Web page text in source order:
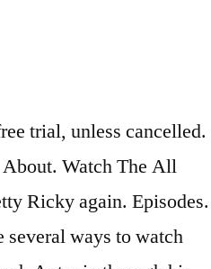
METACRITIC, A RED VENTURES COMPANY. save. The prank war champions continue their reign when they make the new guys their next target. View all providers. It is revealed whether Pauly and Nikki are still together. Double Shot at Love Big Boi – Chocolate (ft. Trozé) The gang in the shuttle headed to the Rio BLACKPINK –… Read more » by Carly Olds 7 months … Streaming Double Shot at Love Season 2 : Episode 18 S2E18 ((#2.18 )) Full Episodes Exclusively On TVs Online Free TV Shows & TV Series Let’s go to watch the latest episodes of your … On season 2 of Double Shot at Love, the Jersey Shore star is doing a Vegas residency as an exotic dancer. All 3 songs featured in Double Shot at Love season 2 episode 14: Professional Pot…, with scene descriptions. A Double Shot at Love Air Date: June 20, 2019 ... 15 82 Kingdom of Silence 16 82 The Expanse: Season … This video is currently unavailable. Season 2 E 1 • 06/11/2020. Angelina turns the night into a disaster when she gets into everyone's business. Brandon Feels the Wrath of the Women. Double Shot at Love #S02E12. The suitemates are in shock as Pauly reveals his feelings for Nikki. Pretty Ricky asks Derynn to take their relationship to the next level. For some immediate details, be sure to check out the full Double Shot at Love season 2 episode 13 synopsis below: Pauly pulls off his most epic prank at Vinny’s book signing. Double Trouble, Pt. S2 • E1. Mike "The Situation" and his wife, Lauren, make a surprise visit. "Double Shot at Love With DJ Pauly D and Vinny" is airing the premiere of the 7th episode of its second season on Thursday, July 23 at 8 p.m. S2:E6